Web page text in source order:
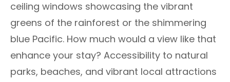
ceiling windows showcasing the vibrant
greens of the rainforest or the shimmering
blue Pacific. How much would a view like that
enhance your stay? Accessibility to natural
parks, beaches, and vibrant local attractions